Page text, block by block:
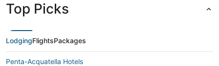
Top Picks
LodgingFlightsPackages
Penta-Acquatella Hotels